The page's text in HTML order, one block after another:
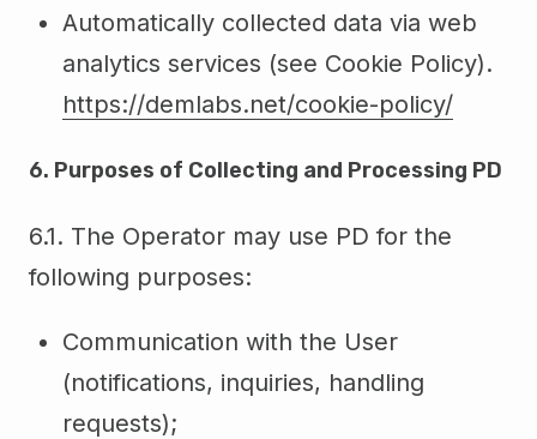
Automatically collected data via web
analytics services (see Cookie Policy).
https://demlabs.net/cookie-policy/
6. Purposes of Collecting and Processing PD
6.1. The Operator may use PD for the
following purposes:
Communication with the User
(notifications, inquiries, handling
requests);